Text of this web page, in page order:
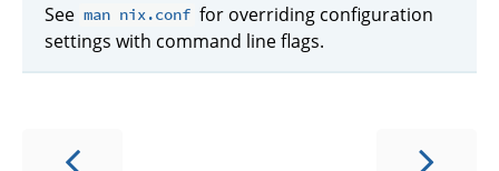
See man nix.conf for overriding configuration
settings with command line flags.